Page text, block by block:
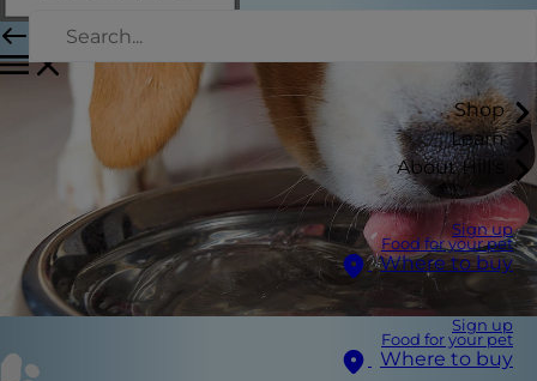
Shop
Learn
About Hill's
Sign up
Food for your pet
Where to buy
Sign up
Food for your pet
Where to buy
May 27, 2022